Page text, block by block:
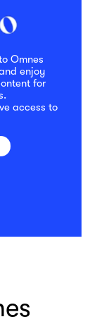
Omnes
enjoy
for
access to